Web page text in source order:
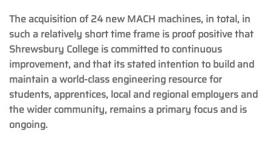
The acquisition of 24 new MACH machines, in total, in
such a relatively short time frame is proof positive that
Shrewsbury College is committed to continuous
improvement, and that its stated intention to build and
maintain a world-class engineering resource for
students, apprentices, local and regional employers and
the wider community, remains a primary focus and is
ongoing.